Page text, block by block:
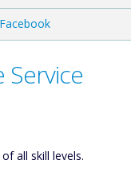
Facebook
Service
all skill levels.